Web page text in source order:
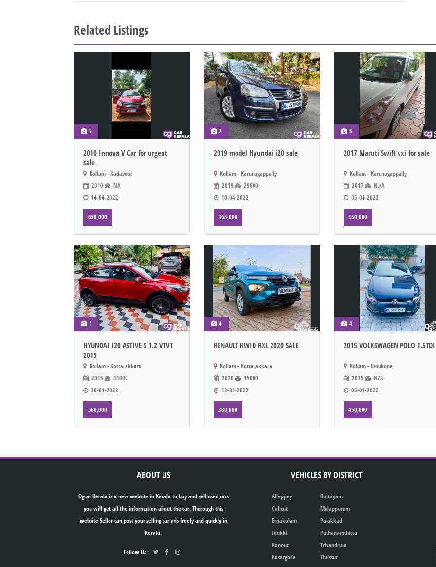
Related Listings
7
2010 Innova V Car for urgent
sale
Kollam - Kadavoor
2010
NA
14-04-2022
650,000
7
2019 model Hyundai i20 sale
Kollam - Karunagappally
2019
29000
10-04-2022
365,000
5
2017 Maruti Swift vxi for sale
Kollam - Karunagappally
2017
N./A
05-04-2022
550,000
1
HYUNDAI I20 ASTIVE S 1.2 VTVT
2015
Kollam - Kottarakkara
2015
44000
30-01-2022
560,000
4
RENAULT KWID RXL 2020 SALE
Kollam - Kottarakkara
2020
15000
12-01-2022
380,000
4
2015 VOLKSWAGEN POLO 1.5TDI
Kollam - Ezhukone
2015
N/A
06-01-2022
450,000
ABOUT US
Ogcar Kerala is a new website in Kerala to buy and sell used cars
you will get all the information about the car. Thorough this
website Seller can post your selling car ads freely and quickly in
Kerala.
Follow Us :
VEHICLES BY DISTRICT
Alleppey
Calicut
Ernakulam
Idukki
Kannur
Kasargode
Kottayam
Malappuram
Palakkad
Pathanamthitta
Trivandrum
Thrissur